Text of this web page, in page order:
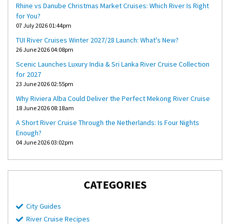
Rhine vs Danube Christmas Market Cruises: Which River Is Right
for You?
07 July 2026 01:44pm
TUI River Cruises Winter 2027/28 Launch: What's New?
26 June 2026 04:08pm
Scenic Launches Luxury India & Sri Lanka River Cruise Collection
for 2027
23 June 2026 02:55pm
Why Riviera Alba Could Deliver the Perfect Mekong River Cruise
18 June 2026 08:18am
A Short River Cruise Through the Netherlands: Is Four Nights
Enough?
04 June 2026 03:02pm
CATEGORIES
City Guides
River Cruise Recipes